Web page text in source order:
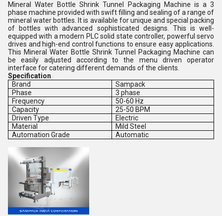
Mineral Water Bottle Shrink Tunnel Packaging Machine is a 3
phase machine provided with swift filling and sealing of a range of
mineral water bottles. It is available for unique and special packing
of bottles with advanced sophisticated designs. This is well-
equipped with a modern PLC solid state controller, powerful servo
drives and high-end control functions to ensure easy applications.
This Mineral Water Bottle Shrink Tunnel Packaging Machine can
be easily adjusted according to the menu driven operator
interface for catering different demands of the clients.
Specification
Brand
Sampack
Phase
3 phase
Frequency
50-60 Hz
Capacity
25-50 BPM
Driven Type
Electric
Material
Mild Steel
Automation Grade
Automatic